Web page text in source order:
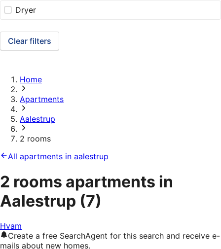
Dryer
Clear filters
Home
Apartments
Aalestrup
2 rooms
All apartments in aalestrup
2 rooms apartments in
Aalestrup (7)
Hvam
Create a free SearchAgent for this search and receive e-
mails about new homes.